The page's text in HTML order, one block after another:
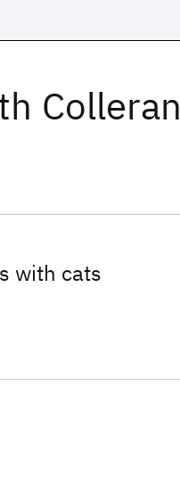
Colleran
with cats